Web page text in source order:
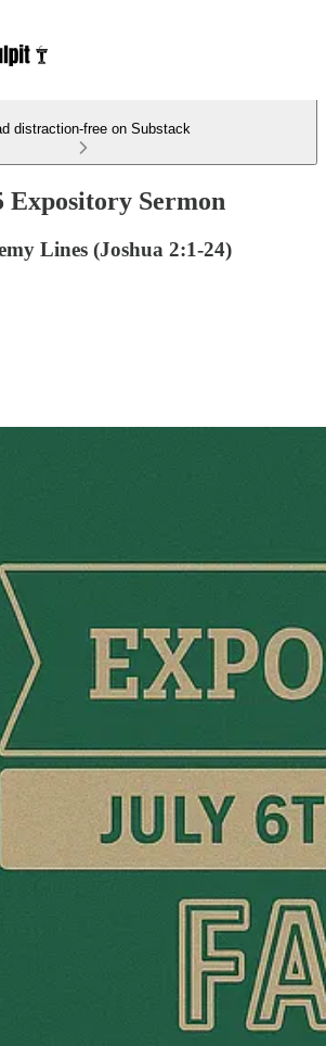
distraction-free on Substack
Expository Sermon
Lines (Joshua 2:1-24)